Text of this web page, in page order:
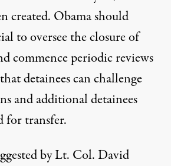
created. Obama should
to oversee the closure of
commence periodic reviews
detainees can challenge
and additional detainees
for transfer.
by Lt. Col. David